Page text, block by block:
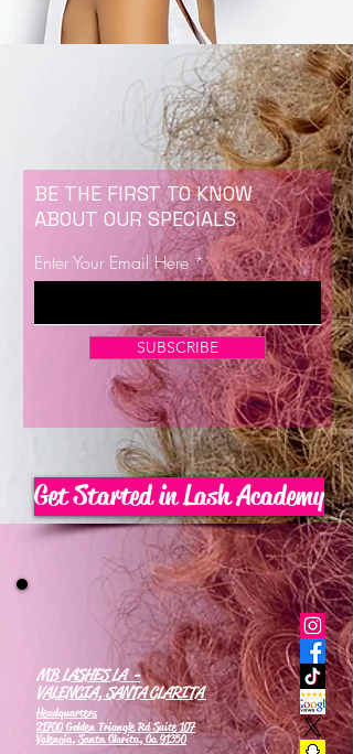
Now Enrolling for Lash Certification
BE THE FIRST TO KNOW
ABOUT OUR SPECIALS
Enter Your Email Here
SUBSCRIBE
Get Started in Lash Academy
MB LASHES LA -
VALENCIA, SANTA CLARITA
Headquarters
21700 Golden Triangle Rd Suite 107
Valencia, Santa Clarita, Ca 91350